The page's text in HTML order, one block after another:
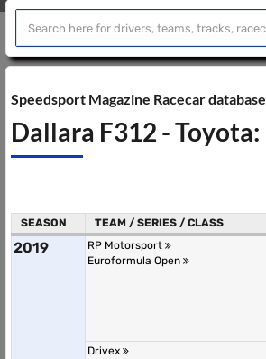
Speedsport Magazine Racecar database
Dallara F312 - Toyota:
SEASON TEAM / SERIES / CLASS
2019
RP Motorsport
Euroformula Open
Drivex